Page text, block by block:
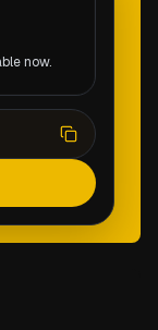
now.